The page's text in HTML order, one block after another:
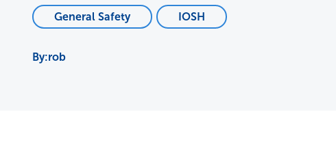
General Safety IOSH
rob